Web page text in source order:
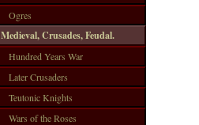
Ogres
Medieval, Crusades, Feudal.
Hundred Years War
Later Crusaders
Teutonic Knights
Wars of the Roses